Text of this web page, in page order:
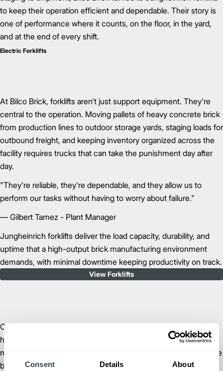
Consent Details About
to keep their operation efficient and dependable. Their story is
one of performance where it counts, on the floor, in the yard,
and at the end of every shift.
Electric Forklifts
At Bilco Brick, forklifts aren't just support equipment. They're
central to the operation. Moving pallets of heavy concrete brick
from production lines to outdoor storage yards, staging loads for
outbound freight, and keeping inventory organized across the
facility requires trucks that can take the punishment day after
day.
"They're reliable, they're dependable, and they allow us to
perform our tasks without having to worry about failure."
— Gilbert Tamez - Plant Manager
Jungheinrich forklifts deliver the load capacity, durability, and
uptime that a high-output brick manufacturing environment
demands, with minimal downtime keeping productivity on track.
View Forklifts
Operating a forklift across a busy manufacturing yard, in Texas
heat, across uneven surfaces, and through long shifts, takes a
machine engineered for the real world. Jungheinrich forklifts are
built with the operator in mind, combining ergonomic controls,